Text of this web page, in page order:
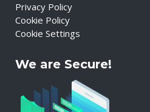
Privacy Policy
Cookie Policy
Cookie Settings
We are Secure!